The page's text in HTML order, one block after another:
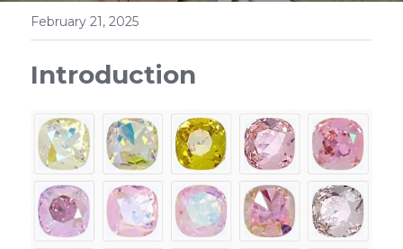
February 21, 2025
Introduction